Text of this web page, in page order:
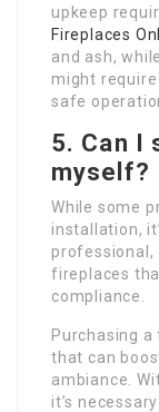
upkeep
Fireplaces
and ash,
might
safe
5. Can I
myself?
While some
installation,
professional,
fireplaces
compliance.
Purchasing
that can
ambiance.
it’s